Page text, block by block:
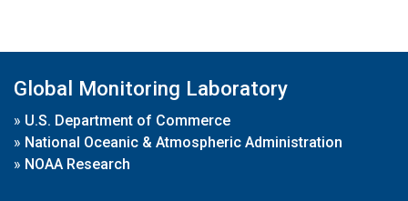
Global Monitoring Laboratory
» U.S. Department of Commerce
» National Oceanic & Atmospheric Administration
» NOAA Research